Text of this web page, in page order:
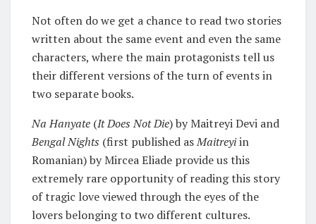
Not often do we get a chance to read two stories
written about the same event and even the same
characters, where the main protagonists tell us
their different versions of the turn of events in
two separate books.
Na Hanyate (It Does Not Die) by Maitreyi Devi and
Bengal Nights (first published asMaitreyiin
Romanian) by Mircea Eliade provide us this
extremely rare opportunity of reading this story
of tragic love viewed through the eyes of the
lovers belonging to two different cultures.